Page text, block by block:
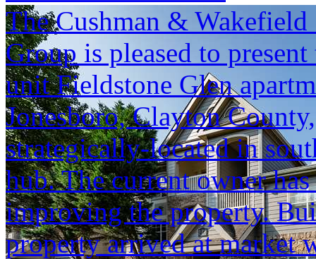
The Cushman &
Group is pleased to
unit Fieldstone Glen
Jonesboro, Clayton
strategically-located in
hub. The current owner
improving the property.
property arrived at market